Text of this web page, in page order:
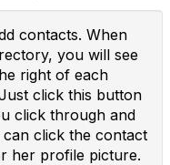
contacts. When
you will see
right of each
click this button
click through and
can click the contact
her profile picture.